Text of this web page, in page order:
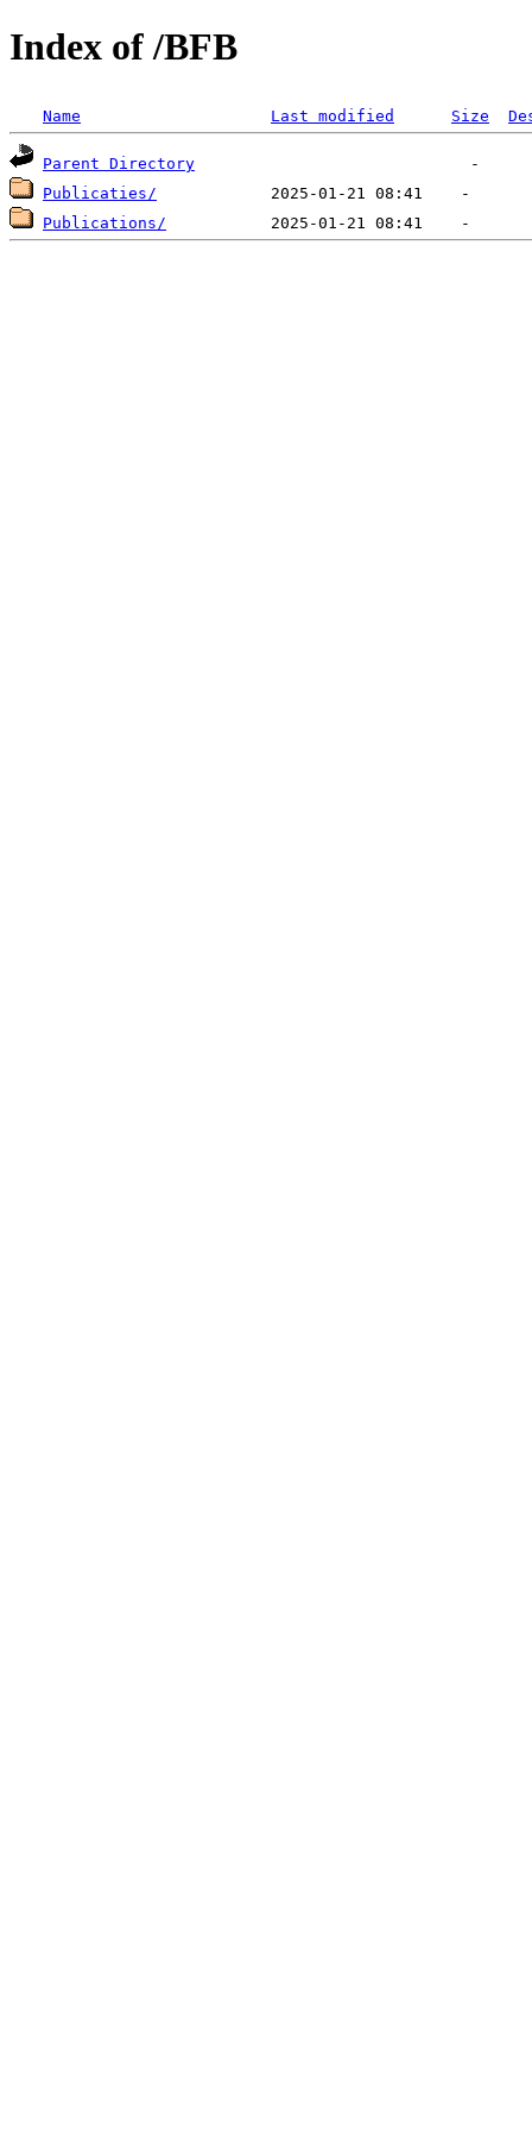
Index of /BFB
Name Last modified Size
Parent Directory
Publicaties/
Publications/